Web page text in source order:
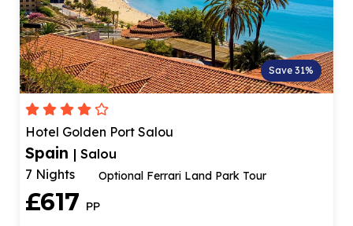
Save 31%
Hotel Golden Port Salou
Spain | Salou
7 Nights
Optional Ferrari Land Park Tour
£617 PP